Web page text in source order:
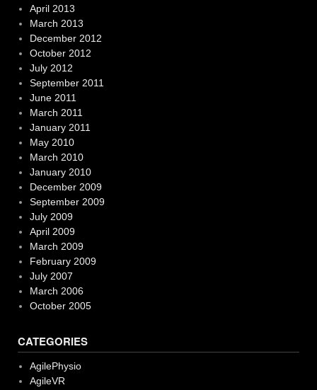
April 2013
March 2013
December 2012
October 2012
July 2012
September 2011
June 2011
March 2011
January 2011
May 2010
March 2010
January 2010
December 2009
September 2009
July 2009
April 2009
March 2009
February 2009
July 2007
March 2006
October 2005
CATEGORIES
AgilePhysio
AgileVR